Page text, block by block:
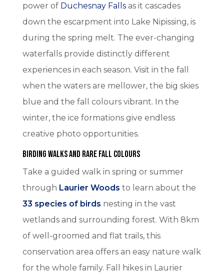
power of Duchesnay Fallsas it cascades
down the escarpment into Lake Nipissing, is
during the spring melt. The ever-changing
waterfalls provide distinctly different
experiences in each season. Visit in the fall
when the waters are mellower, the big skies
blue and the fall colours vibrant. In the
winter, the ice formations give endless
creative photo opportunities.
Birding Walks and Rare Fall Colours
Take a guided walk in spring or summer
through Laurier Woods to learn about the
33 species of birds nesting in the vast
wetlands and surrounding forest. With 8km
of well-groomed and flat trails, this
conservation area offers an easy nature walk
for the whole family. Fall hikes in Laurier